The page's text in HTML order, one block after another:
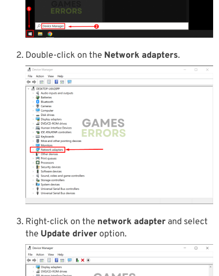
Double-click on the Network adapters.
Right-click on the network adapter and select
the Update driver option.